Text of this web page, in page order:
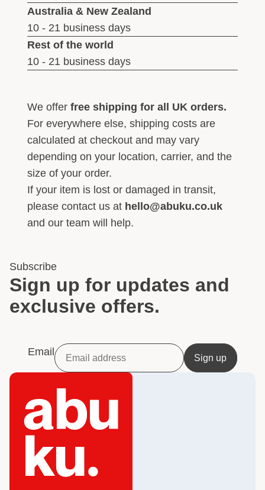
Australia & New Zealand
10 - 21 business days
Rest of the world
10 - 21 business days
We offer free shipping for all UK orders.
For everywhere else, shipping costs are
calculated at checkout and may vary
depending on your location, carrier, and the
size of your order.
If your item is lost or damaged in transit,
please contact us at hello@abuku.co.uk
and our team will help.
Subscribe
Sign up for updates and
exclusive offers.
Email
Sign up